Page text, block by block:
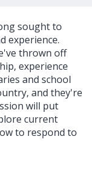
sought to
experience.
thrown off
experience
and school
and they're
will put
current
to respond to